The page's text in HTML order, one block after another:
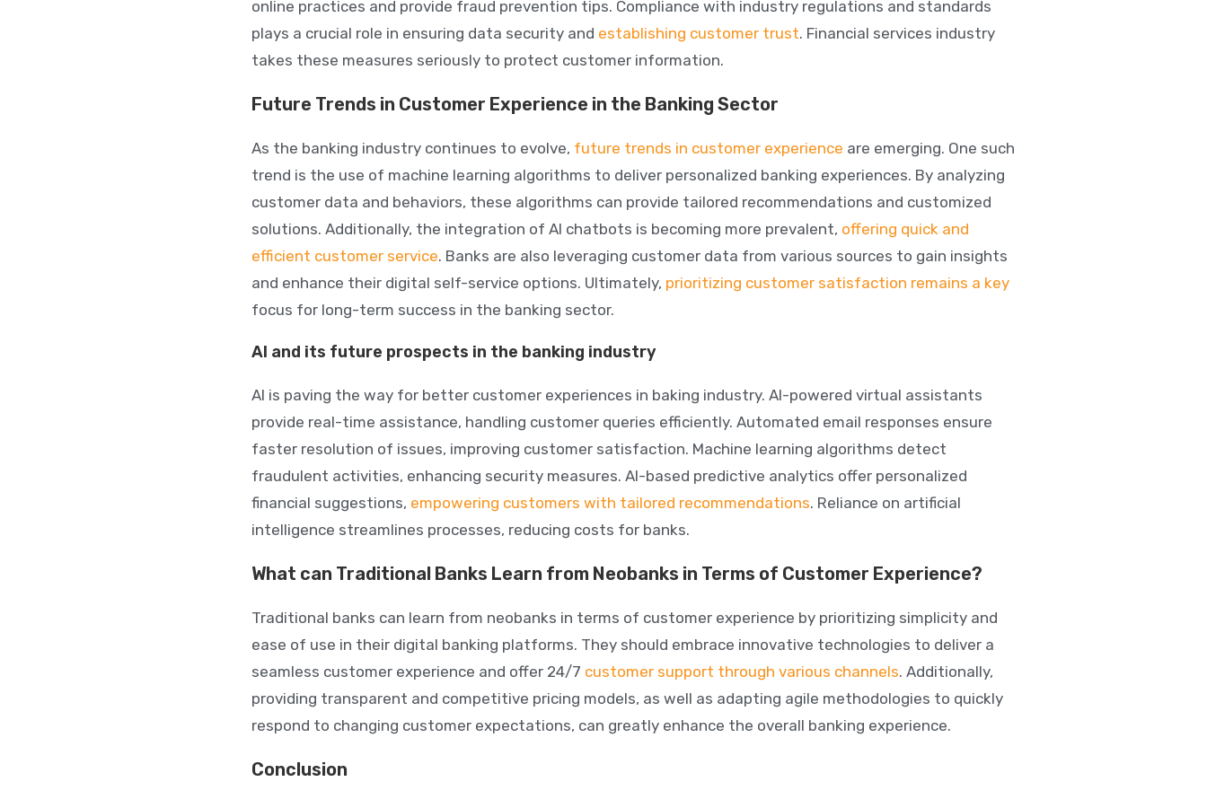
online practices and provide fraud prevention tips. Compliance with industry regulations and standards
plays a crucial role in ensuring data securityand establishing customer trust. Financial services industry
takes these measures seriously to protect customer information.
Future Trends in Customer Experience in the Banking Sector
As the banking industry continues to evolve, future trends in customer experience are emerging. One such
trend is the use of machine learning algorithms to deliver personalized banking experiences. By analyzing
customer data and behaviors, these algorithms can provide tailored recommendations and customized
solutions. Additionally, the integration of AI chatbots is becoming more prevalent, offering quick and
efficient customer service. Banks are also leveraging customer data from various sources to gain insights
and enhance their digital self-service options. Ultimately, prioritizing customer satisfaction remains a key
focus for long-term success in the banking sector.
AI and its future prospects in the banking industry
AI is paving the way for better customer experiences in baking industry. AI-powered virtual assistants
provide real-time assistance, handling customer queries efficiently. Automated email responses ensure
faster resolution of issues, improving customer satisfaction. Machine learning algorithms detect
fraudulent activities, enhancing security measures. AI-based predictive analytics offer personalized
financial suggestions, empowering customers with tailored recommendations. Reliance on artificial
intelligence streamlines processes, reducing costs for banks.
What can Traditional Banks Learn from Neobanks in Terms of Customer Experience?
Traditional banks can learn from neobanks in terms of customer experience by prioritizing simplicity and
ease of use in their digital banking platforms. They should embrace innovative technologies to deliver a
seamless customer experience and offer 24/7 customer support through various channels. Additionally,
providing transparent and competitive pricing models, as well as adapting agile methodologies to quickly
respond to changing customer expectations, can greatly enhance the overall banking experience.
Conclusion